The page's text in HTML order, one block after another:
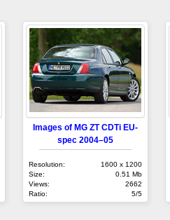
Images of MG ZT CDTi EU-
spec 2004–05
Resolution:
1600 x 1200
Size:
0.51 Mb
Views:
2662
Ratio:
5/5